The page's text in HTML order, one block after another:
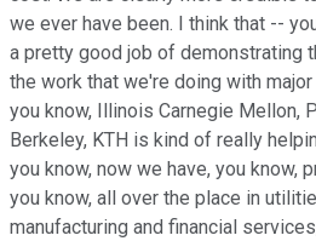
we ever have been. I think that --
a pretty good job of demonstrating
the work that we're doing with
you know, Illinois Carnegie Mellon,
Berkeley, KTH is kind of really
you know, now we have, you know,
you know, all over the place in
manufacturing and financial